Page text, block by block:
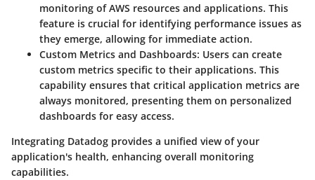
monitoring of AWS resources and applications. This
feature is crucial for identifying performance issues as
they emerge, allowing for immediate action.
Custom Metrics and Dashboards: Users can create
custom metrics specific to their applications. This
capability ensures that critical application metrics are
always monitored, presenting them on personalized
dashboards for easy access.
Integrating Datadog provides a unified view of your
application's health, enhancing overall monitoring
capabilities.